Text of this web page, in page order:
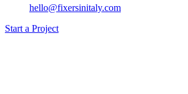
hello@fixersinitaly.com
Start a Project